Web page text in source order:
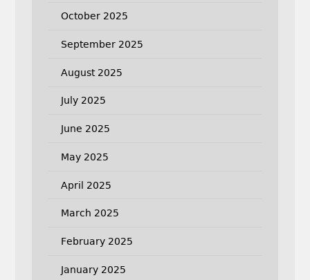
October 2025
September 2025
August 2025
July 2025
June 2025
May 2025
April 2025
March 2025
February 2025
January 2025